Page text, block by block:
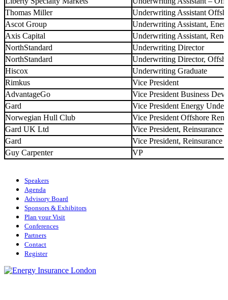
Thomas Miller
Underwriting Assistant
Ascot Group
Underwriting Assistant,
Axis Capital
Underwriting Assistant,
NorthStandard
Underwriting Director
NorthStandard
Underwriting Director,
Hiscox
Underwriting Graduate
Rimkus
Vice President
AdvantageGo
Vice President Business
Gard
Vice President Energy
Norwegian Hull Club
Vice President Offshore
Gard UK Ltd
Vice President, Reinsurance
Gard
Vice President, Reinsurance
Guy Carpenter
VP
Speakers
Agenda
Advisory Board
Sponsors & Exhibitors
Plan your Visit
Conferences
Partners
Contact
Register